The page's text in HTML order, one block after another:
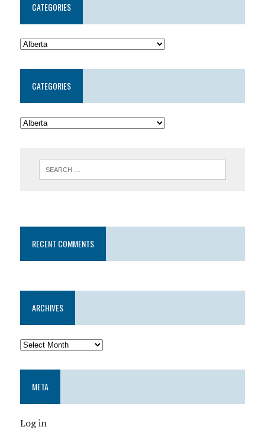
CATEGORIES
CATEGORIES
RECENT COMMENTS
ARCHIVES
META
Log in